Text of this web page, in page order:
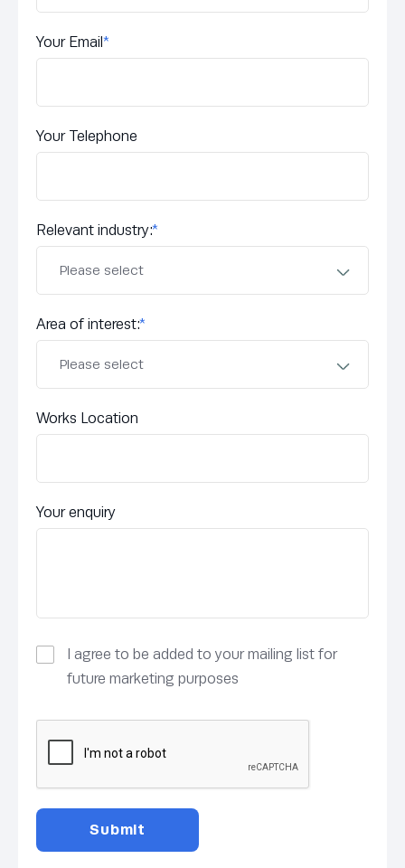
Your Email*
Your Telephone
Relevant industry:*
Area of interest:*
Works Location
Your enquiry
I agree to be added to your mailing list for
future marketing purposes